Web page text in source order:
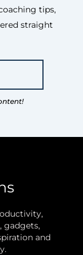
tips,
straight
gadgets,
and